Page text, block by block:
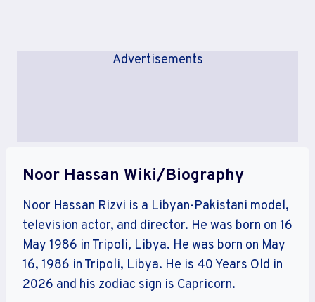
Advertisements
Noor Hassan Wiki/Biography
Noor Hassan Rizvi is a Libyan-Pakistani model,
television actor, and director. He was born on 16
May 1986 in Tripoli, Libya. He was born on May
16, 1986 in Tripoli, Libya. He is 40 Years Old in
2026 and his zodiac sign is Capricorn.